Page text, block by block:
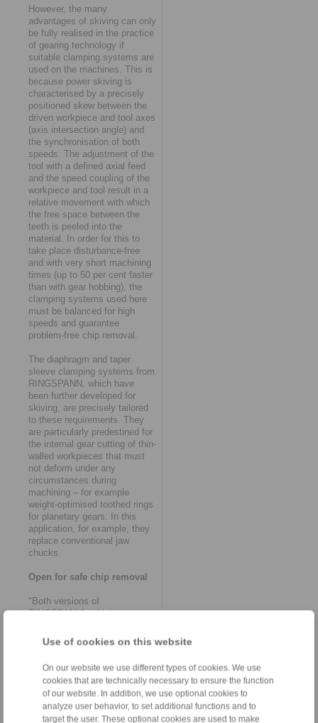
Use of cookies on this website
On our website we use different types of cookies. We use
cookies that are technically necessary to ensure the function
of our website. In addition, we use optional cookies to
analyze user behavior, to set additional functions and to
target the user. These optional cookies are used to make
However, the many
advantages of skiving can only
be fully realised in the practice
of gearing technology if
suitable clamping systems are
used on the machines. This is
because power skiving is
characterised by a precisely
positioned skew between the
driven workpiece and tool axes
(axis intersection angle) and
the synchronisation of both
speeds. The adjustment of the
tool with a defined axial feed
and the speed coupling of the
workpiece and tool result in a
relative movement with which
the free space between the
teeth is peeled into the
material. In order for this to
take place disturbance-free
and with very short machining
times (up to 50 per cent faster
than with gear hobbing), the
clamping systems used here
must be balanced for high
speeds and guarantee
problem-free chip removal.
The diaphragm and taper
sleeve clamping systems from
RINGSPANN, which have
been further developed for
skiving, are precisely tailored
to these requirements. They
are particularly predestined for
the internal gear cutting of thin-
walled workpieces that must
not deform under any
circumstances during
machining – for example
weight-optimised toothed rings
for planetary gears. In this
application, for example, they
replace conventional jaw
chucks.
Open for safe chip removal
"Both versions of
RINGSPANN’s skiving
on fundamental functional
principles that have proven
technology over a number of
years", says Volker
Schlautmann, head of the
company’s clamping fixtures /